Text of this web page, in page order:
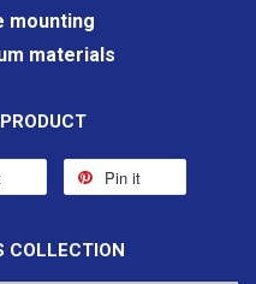
mounting
materials
Pin it
COLLECTION